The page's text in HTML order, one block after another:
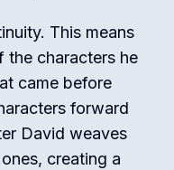
This means
the characters he
came before
forward
David weaves
creating a